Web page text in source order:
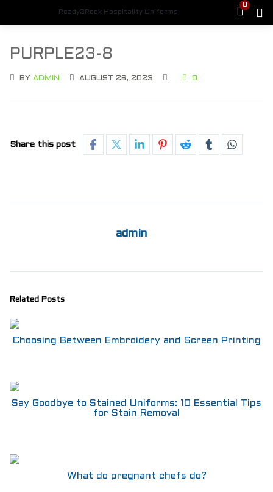
Ready2Rock Hospitality Uniforms
0
PURPLE23-8
BY ADMIN AUGUST 26, 2023 0
Share this post
admin
Related Posts
Choosing Between Embroidery and Screen Printing
Say Goodbye to Stained Uniforms: 10 Essential Tips
for Stain Removal
What do pregnant chefs do?